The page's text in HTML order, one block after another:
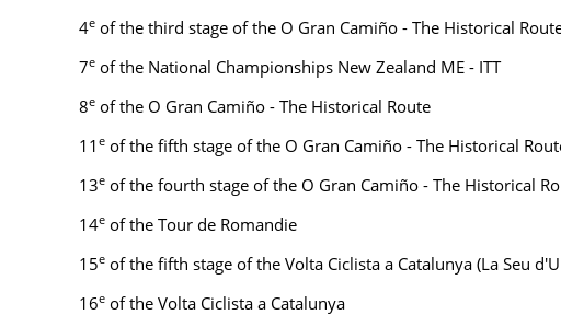
4e of the third stage of the O Gran Camiño - The Historical
7e of the National Championships New Zealand ME - ITT
8e of the O Gran Camiño - The Historical Route
11 e of the fifth stage of the O Gran Camiño - The Historical
13e of the fourth stage of the O Gran Camiño - The Historical
14e of the Tour de Romandie
15e of the fifth stage of the Volta Ciclista a Catalunya (La Seu
16e of the Volta Ciclista a Catalunya